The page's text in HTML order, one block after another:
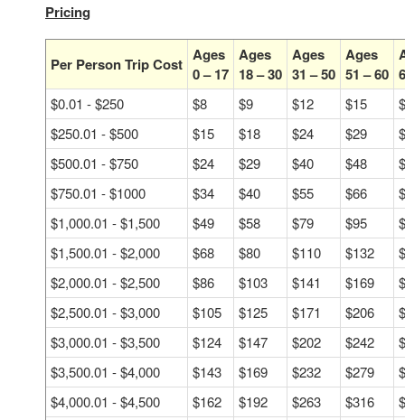
Pricing
Per Person Trip Cost Ages
0 – 17
Ages
18 – 30
Ages
31 – 50
Ages
51 – 60
$0.01 - $250 $8 $9 $12 $15
$250.01 - $500
$15 $18 $24 $29
$500.01 - $750
$24 $29 $40 $48
$750.01 - $1000
$34 $40 $55 $66
$1,000.01 - $1,500
$49 $58 $79 $95
$1,500.01 - $2,000
$68 $80 $110 $132
$2,000.01 - $2,500
$86 $103 $141 $169
$2,500.01 - $3,000
$105 $125 $171 $206
$3,000.01 - $3,500
$124 $147 $202 $242
$3,500.01 - $4,000
$143 $169 $232 $279
$4,000.01 - $4,500
$162 $192 $263 $316